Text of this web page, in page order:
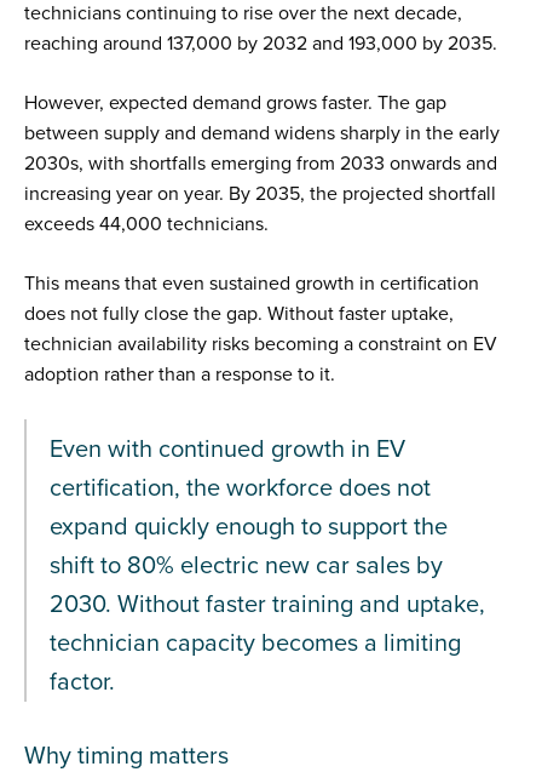
technicians continuing to rise over the next decade,
reaching around 137,000 by 2032 and 193,000 by 2035.
However, expected demand grows faster. The gap
between supply and demand widens sharply in the early
2030s, with shortfalls emerging from 2033 onwards and
increasing year on year. By 2035, the projected shortfall
exceeds 44,000 technicians.
This means that even sustained growth in certification
does not fully close the gap. Without faster uptake,
technician availability risks becoming a constraint on EV
adoption rather than a response to it.
Even with continued growth in EV
certification, the workforce does not
expand quickly enough to support the
shift to 80% electric new car sales by
2030. Without faster training and uptake,
technician capacity becomes a limiting
factor.
Why timing matters